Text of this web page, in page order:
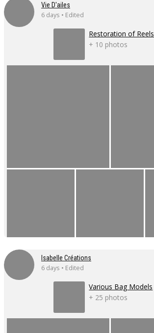
Vie D'ailes
6 days • Edited
Restoration of Reels
+ 10 photos
Isabelle Créations
6 days • Edited
Various Bag Models
+ 25 photos